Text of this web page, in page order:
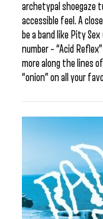
archetypal shoegaze
accessible feel. A
be a band like Pity
number – “Acid
more along the lines
“onion” on all your